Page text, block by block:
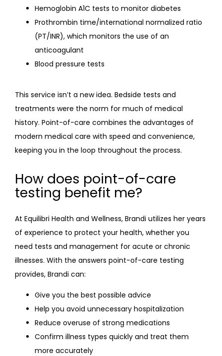
CONTACT
Hemoglobin A1C tests to monitor diabetes
Prothrombin time/international normalized ratio
(PT/INR), which monitors the use of an
anticoagulant
Blood pressure tests
This service isn’t a new idea. Bedside tests and
treatments were the norm for much of medical
history. Point-of-care combines the advantages of
modern medical care with speed and convenience,
keeping you in the loop throughout the process.
How does point-of-care
testing benefit me?
At Equilibri Health and Wellness, Brandi utilizes her years
of experience to protect your health, whether you
need tests and management for acute or chronic
illnesses. With the answers point-of-care testing
provides, Brandi can:
Give you the best possible advice
Help you avoid unnecessary hospitalization
Reduce overuse of strong medications
Confirm illness types quickly and treat them
more accurately